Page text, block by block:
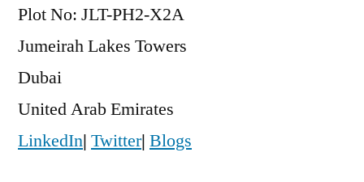
Plot No: JLT-PH2-X2A
Jumeirah Lakes Towers
Dubai
United Arab Emirates
LinkedIn| Twitter| Blogs